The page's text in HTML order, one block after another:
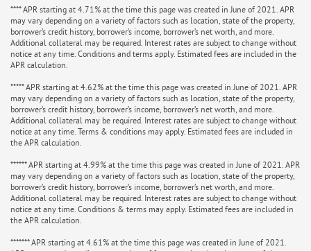
**** APR starting at 4.71% at the time this page was created in June of 2021. APR
may vary depending on a variety of factors such as location, state of the property,
borrower’s credit history, borrower’s income, borrower’s net worth, and more.
Additional collateral may be required. Interest rates are subject to change without
notice at any time. Conditions and terms apply. Estimated fees are included in the
APR calculation.
***** APR starting at 4.62% at the time this page was created in June of 2021. APR
may vary depending on a variety of factors such as location, state of the property,
borrower’s credit history, borrower’s income, borrower’s net worth, and more.
Additional collateral may be required. Interest rates are subject to change without
notice at any time. Terms & conditions may apply. Estimated fees are included in
the APR calculation.
****** APR starting at 4.99% at the time this page was created in June of 2021. APR
may vary depending on a variety of factors such as location, state of the property,
borrower’s credit history, borrower’s income, borrower’s net worth, and more.
Additional collateral may be required. Interest rates are subject to change without
notice at any time. Conditions & terms may apply. Estimated fees are included in
the APR calculation.
******* APR starting at 4.61% at the time this page was created in June of 2021.